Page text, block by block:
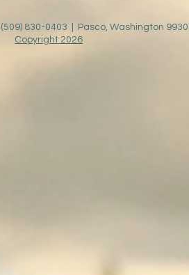
830-0403 | Pasco, Washington
Copyright 2026